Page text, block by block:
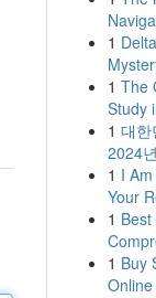
1
1 The
Study
1 대한
2024
1 I
Your
1
1 Buy